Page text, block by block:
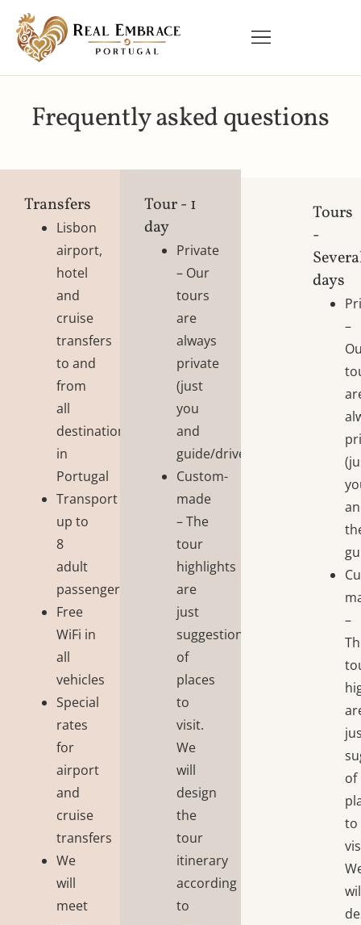
Frequently asked questions
Transfers
Lisbon
airport,
hotel
and
cruise
transfers
to and
from
all
destinations
in
Portugal
Transport
up to
8
adult
passengers
Free
WiFi in
all
vehicles
Special
rates
for
airport
and
cruise
transfers
We
will
meet
Tour - 1
day​
Private
– Our
tours
are
always
private
(just
you
and
guide/driver);
Custom-
made
– The
tour
highlights
are
just
suggestions
of
places
to
visit.
We
will
design
the
tour
itinerary
according
to
Tours
-
days
–
–
of
to